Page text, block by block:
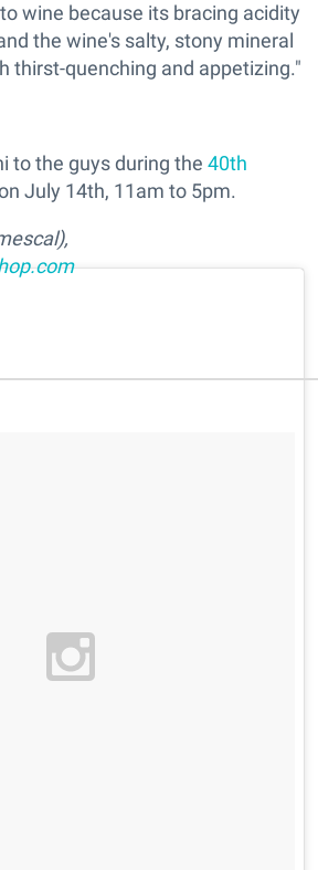
wine because its bracing acidity
the wine's salty, stony mineral
thirst-quenching and appetizing."
to the guys during the 40th
July 14th, 11am to 5pm.